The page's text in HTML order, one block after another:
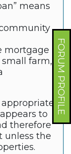
FORUM PROFILE
means
mortgage
small farm,
to
therefore
unless the